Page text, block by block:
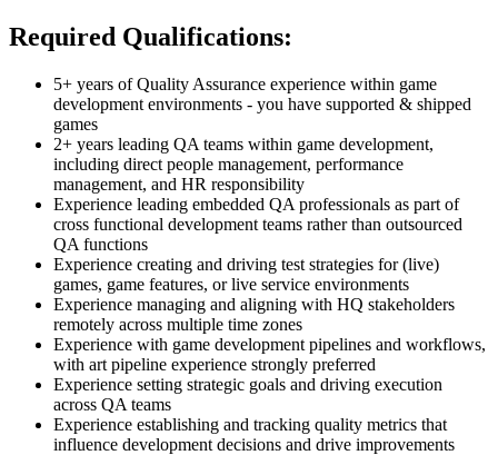
Required Qualifications:
5+ years of Quality Assurance experience within game
development environments - you have supported & shipped
games
2+ years leading QA teams within game development,
including direct people management, performance
management, and HR responsibility
Experience leading embedded QA professionals as part of
cross functional development teams rather than outsourced
QA functions
Experience creating and driving test strategies for (live)
games, game features, or live service environments
Experience managing and aligning with HQ stakeholders
remotely across multiple time zones
Experience with game development pipelines and workflows,
with art pipeline experience strongly preferred
Experience setting strategic goals and driving execution
across QA teams
Experience establishing and tracking quality metrics that
influence development decisions and drive improvements